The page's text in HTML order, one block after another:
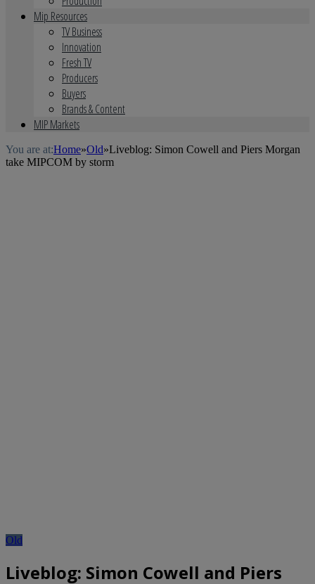
Mip Resources
TV Business
Innovation
Fresh TV
Producers
Buyers
Brands & Content
MIP Markets
You are at:Home»Old»Liveblog: Simon Cowell and Piers Morgan
take MIPCOM by storm
Old
Liveblog: Simon Cowell and Piers